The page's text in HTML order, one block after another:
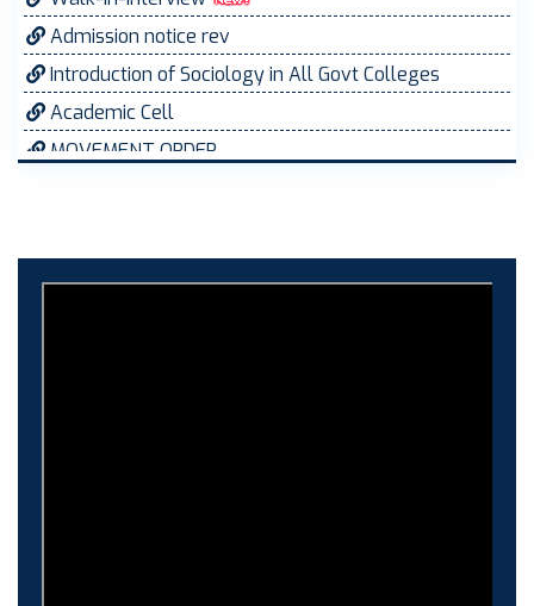
Admission notice rev
Introduction of Sociology in All Govt Colleges
Academic Cell
MOVEMENT ORDER
ELECTION NOTIFICATION